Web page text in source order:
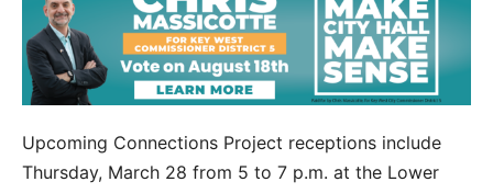
Upcoming Connections Project receptions include
Thursday, March 28 from 5 to 7 p.m. at the Lower